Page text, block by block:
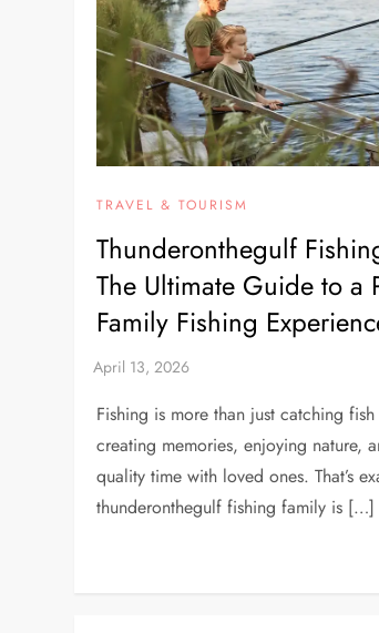
TRAVEL & TOURISM
Thunderonthegulf
The Ultimate Guide to a
Family Fishing
Fishing is more than just catching
creating memories, enjoying nature,
quality time with loved ones. That’s
thunderonthegulf fishing family is […]